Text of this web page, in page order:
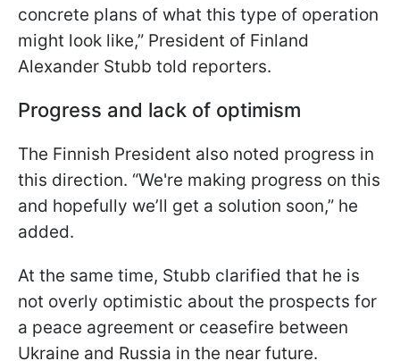
concrete plans of what this type of operation
might look like,” President of Finland
Alexander Stubb told reporters.
Progress and lack of optimism
The Finnish President also noted progress in
this direction. “We're making progress on this
and hopefully we’ll get a solution soon,” he
added.
At the same time, Stubb clarified that he is
not overly optimistic about the prospects for
a peace agreement or ceasefire between
Ukraine and Russia in the near future.